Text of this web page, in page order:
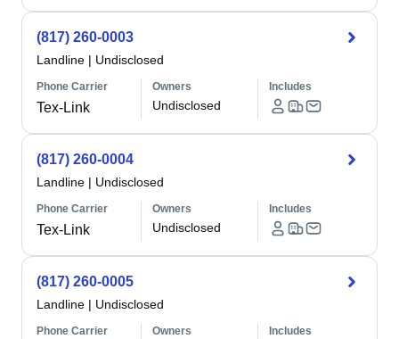
(817) 260-0003
Landline | Undisclosed
Phone Carrier
Tex-Link
Owners
Undisclosed
Includes
(817) 260-0004
Landline | Undisclosed
Phone Carrier
Tex-Link
Owners
Undisclosed
Includes
(817) 260-0005
Landline | Undisclosed
Phone Carrier Owners Includes